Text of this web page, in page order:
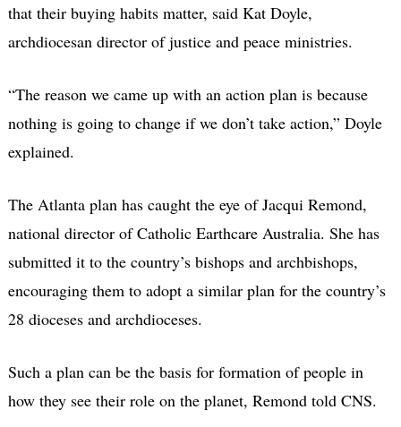
that their buying habits matter, said Kat Doyle,
archdiocesan director of justice and peace ministries.
“The reason we came up with an action plan is because
nothing is going to change if we don’t take action,” Doyle
explained.
The Atlanta plan has caught the eye of Jacqui Remond,
national director of Catholic Earthcare Australia. She has
submitted it to the country’s bishops and archbishops,
encouraging them to adopt a similar plan for the country’s
28 dioceses and archdioceses.
Such a plan can be the basis for formation of people in
how they see their role on the planet, Remond told CNS.